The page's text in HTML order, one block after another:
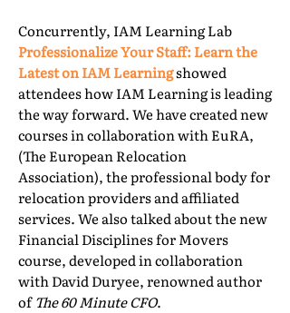
Concurrently, IAM Learning Lab
Professionalize Your Staff: Learn the
Latest on IAM Learningshowed
attendees how IAM Learning is leading
the way forward. We have created new
courses in collaboration with EuRA,
(The European Relocation
Association), the professional body for
relocation providers and affiliated
services. We also talked about the new
Financial Disciplines for Movers
course, developed in collaboration
with David Duryee, renowned author
ofThe 60 Minute CFO.